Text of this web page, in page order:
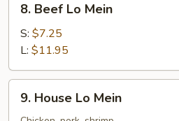
Beef
Lo
Mein
8. Beef Lo Mein
S: $7.25
L: $11.95
House
9. House Lo Mein